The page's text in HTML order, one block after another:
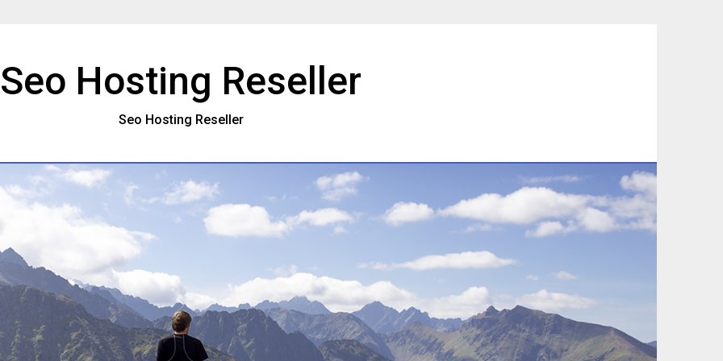
Seo Hosting Reseller
Seo Hosting Reseller